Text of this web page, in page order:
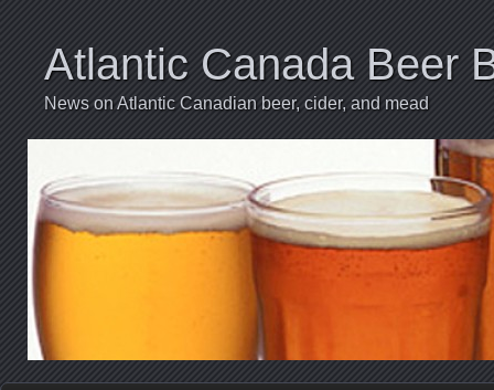
Atlantic Canada Beer
News on Atlantic Canadian beer, cider, and mead